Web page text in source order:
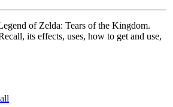
of Zelda: Tears of the Kingdom.
its effects, uses, how to get and use,